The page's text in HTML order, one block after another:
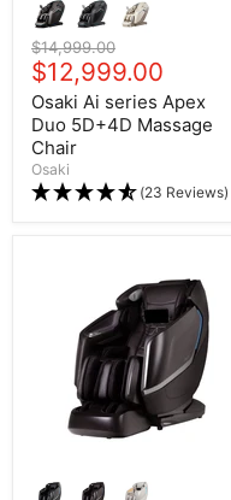
Original price
$14,999.00
Current price
$12,999.00
Osaki Ai series Apex
Duo 5D+4D Massage
Chair
Osaki
(23 Reviews)